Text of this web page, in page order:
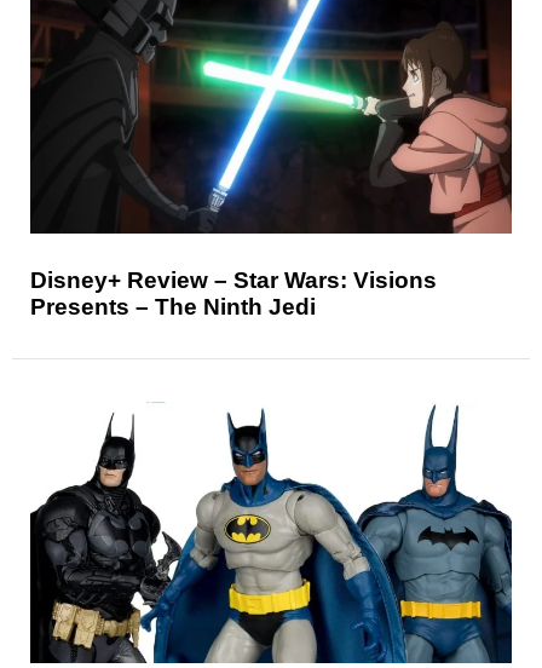
Disney+ Review – Star Wars: Visions
Presents – The Ninth Jedi